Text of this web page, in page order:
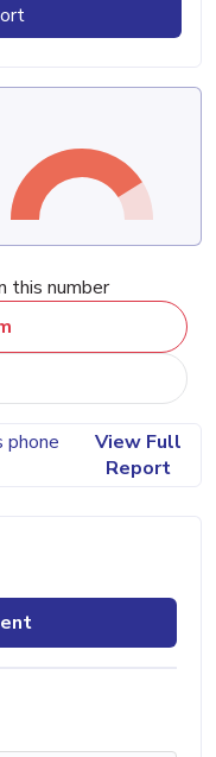
this number
phone
View Full
Report